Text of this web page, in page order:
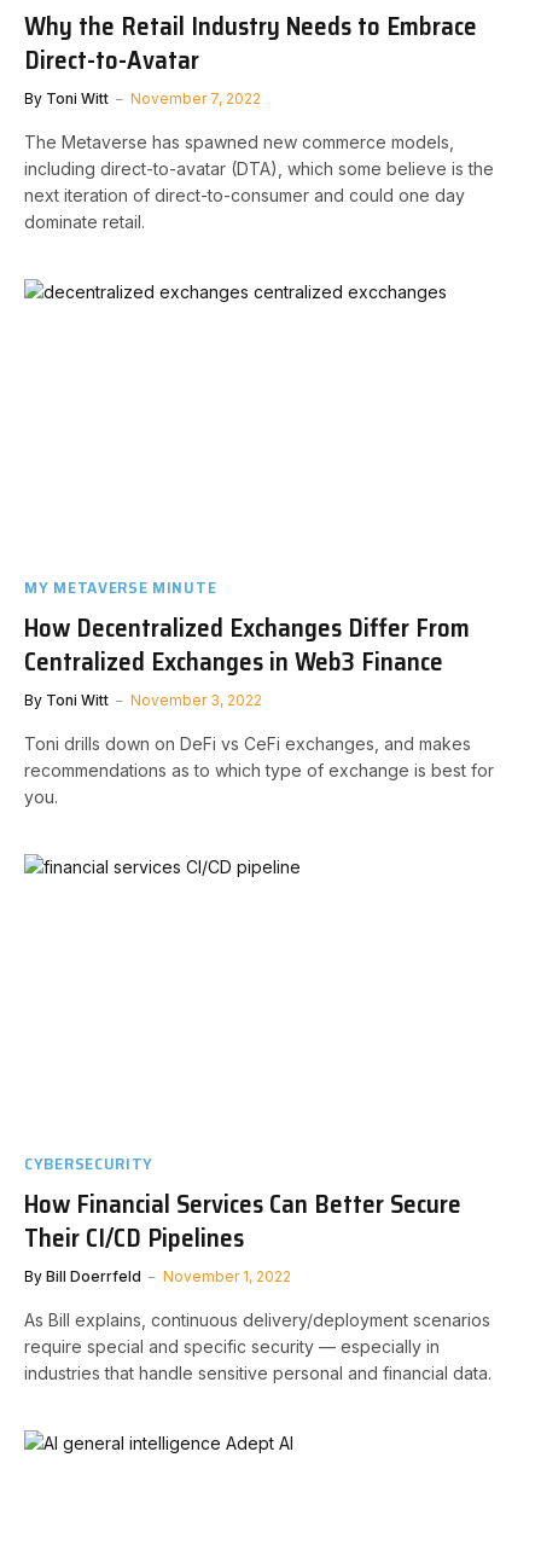
Why the Retail Industry Needs to Embrace
Direct-to-Avatar
By Toni Witt November 7, 2022
The Metaverse has spawned new commerce models,
including direct-to-avatar (DTA), which some believe is the
next iteration of direct-to-consumer and could one day
dominate retail.
MY METAVERSE MINUTE
How Decentralized Exchanges Differ From
Centralized Exchanges in Web3 Finance
By Toni Witt November 3, 2022
Toni drills down on DeFi vs CeFi exchanges, and makes
recommendations as to which type of exchange is best for
you.
CYBERSECURITY
How Financial Services Can Better Secure
Their CI/CD Pipelines
By Bill Doerrfeld November 1, 2022
As Bill explains, continuous delivery/deployment scenarios
require special and specific security — especially in
industries that handle sensitive personal and financial data.